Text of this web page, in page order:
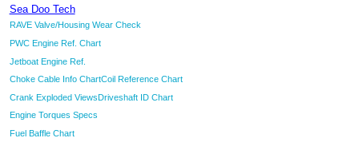
Sea Doo Tech
RAVE Valve/Housing Wear Check
PWC Engine Ref. Chart
Jetboat Engine Ref.
Choke Cable Info ChartCoil Reference Chart
Crank Exploded ViewsDriveshaft ID Chart
Engine Torques Specs
Fuel Baffle Chart